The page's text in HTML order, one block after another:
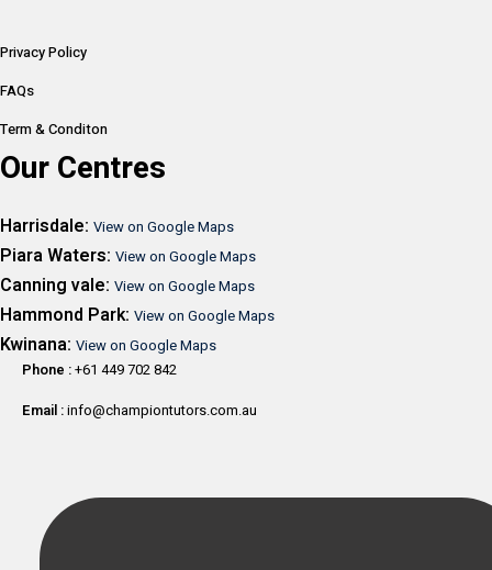
Privacy Policy
FAQs
Term & Conditon
Our Centres
Harrisdale: View on Google Maps
Piara Waters: View on Google Maps
Canning vale: View on Google Maps
Hammond Park: View on Google Maps
Kwinana: View on Google Maps
Phone :+61 449 702 842
Email :info@championtutors.com.au